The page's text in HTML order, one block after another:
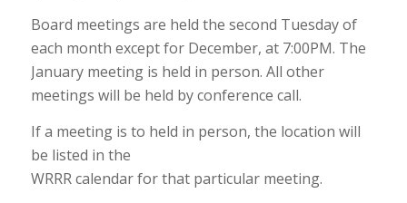
Board meetings are held the second Tuesday of
each month except for December, at 7:00PM. The
January meeting is held in person. All other
meetings will be held by conference call.
If a meeting is to held in person, the location will
be listed in the
WRRR calendar for that particular meeting.